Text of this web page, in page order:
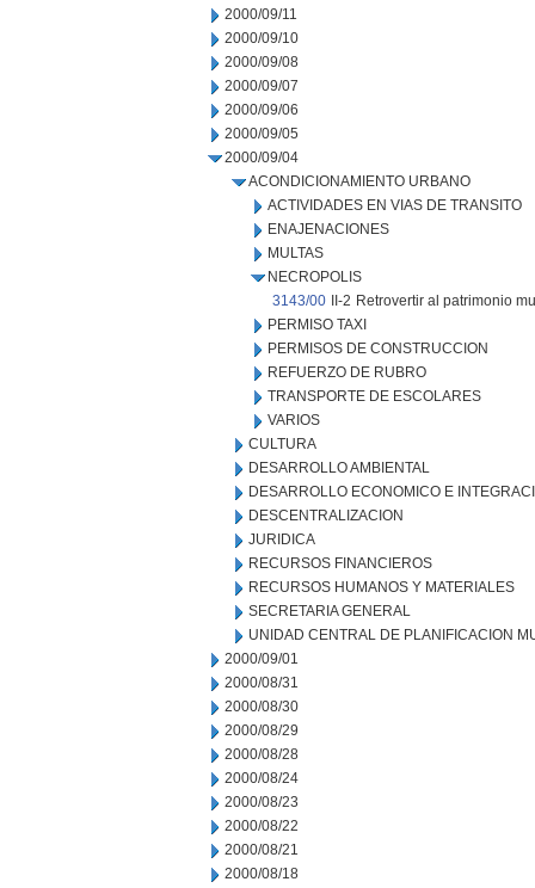
2000/09/11
2000/09/10
2000/09/08
2000/09/07
2000/09/06
2000/09/05
2000/09/04
ACONDICIONAMIENTO URBANO
ACTIVIDADES EN VIAS DE TRANSITO
ENAJENACIONES
MULTAS
NECROPOLIS
3143/00
II-2 Retrovertir al patrimonio
PERMISO TAXI
PERMISOS DE CONSTRUCCION
REFUERZO DE RUBRO
TRANSPORTE DE ESCOLARES
VARIOS
CULTURA
DESARROLLO AMBIENTAL
DESARROLLO ECONOMICO E
DESCENTRALIZACION
JURIDICA
RECURSOS FINANCIEROS
RECURSOS HUMANOS Y MATERIALES
SECRETARIA GENERAL
UNIDAD CENTRAL DE PLANIFICACION
2000/09/01
2000/08/31
2000/08/30
2000/08/29
2000/08/28
2000/08/24
2000/08/23
2000/08/22
2000/08/21
2000/08/18